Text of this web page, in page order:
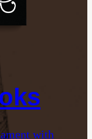
with